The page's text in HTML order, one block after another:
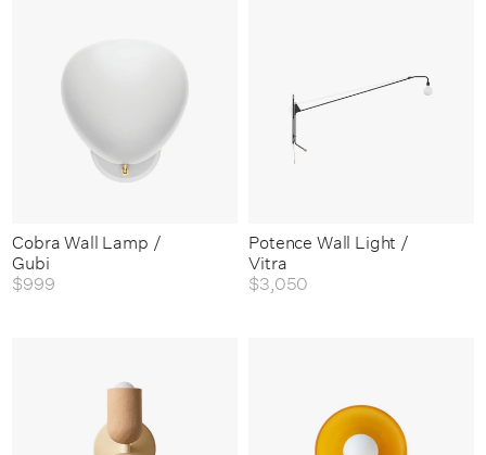
Cobra Wall Lamp /
Gubi
$999
Potence Wall Light /
Vitra
$3,050